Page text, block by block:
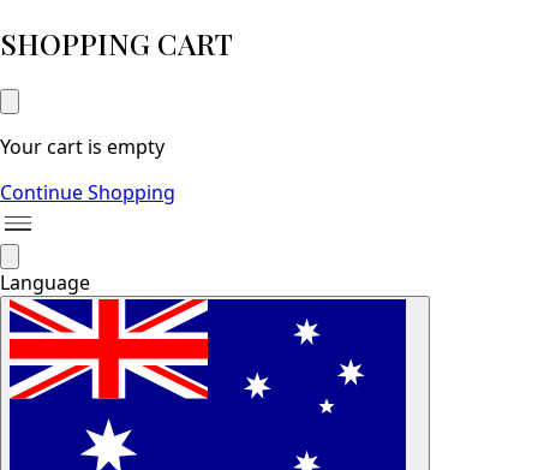
SHOPPING CART
Your cart is empty
Continue Shopping
Language